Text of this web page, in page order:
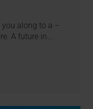
along to a –
A future in…